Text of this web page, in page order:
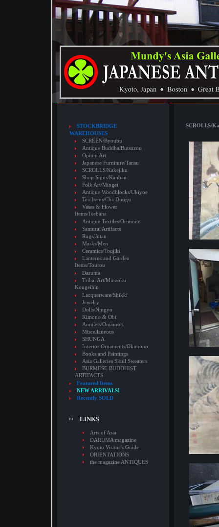
STOCKBRIDGE
WAREHOUSES
SCREEN/Byoubu
Antique Buddha/Butsuzou
Opium Art
Japanese Furniture/Tansu
SCROLLS/Kakejiku
Shop Signs/Kanban
Folk Art/Mingei
Antique Woodblocks/Ukiyoe
Tea Items/Cha Dougu
Vases & Flower
Items/Ikebana
Antique Textiles/Orimono
Samurai Artifacts
Rugs/Jutan
Masks/Men
Ceramics/Toujiki
Lanterns and Garden
Items/Tourou
Daruma
Tribal Art/Minzoku
Kougeihin
Lacquerware/Shikki
Jewelry
Dolls/Ningyo
Kimono & Obi
Amulets/Omamori
Miscellaneous
SHUNGA
Interior Ornaments/Okimono
Books and Paintings
Asia Galleries Skull Sweaters
BURMESE BUDDHIST
ARTIFACTS
Featured Items
NEW ARRIVALS!
Recently SOLD
LINKS
Arts of Asia
DARUMA magazine
Kyoto Visitor’s Guide
ORIENTATIONS
the magazine ANTIQUES
SCROLLS/